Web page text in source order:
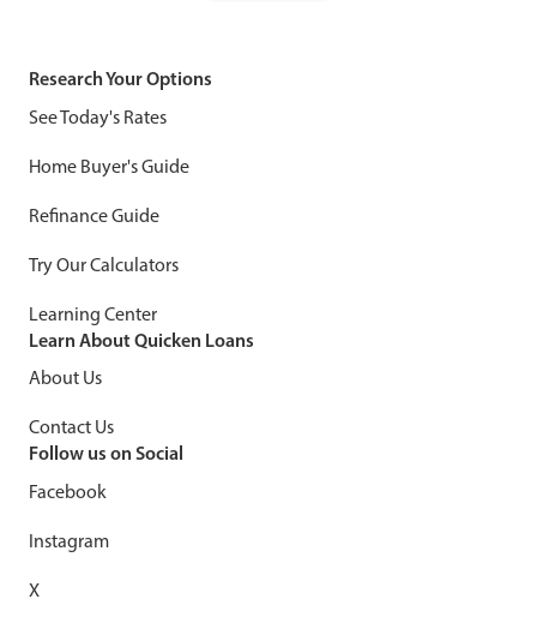
Research Your Options
See Today's Rates
Home Buyer's Guide
Refinance Guide
Try Our Calculators
Learning Center
Learn About Quicken Loans
About Us
Contact Us
Follow us on Social
Facebook
Instagram
X